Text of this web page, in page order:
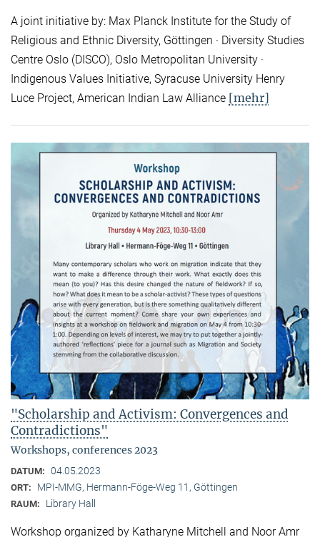
A joint initiative by: Max Planck Institute for the Study of
Religious and Ethnic Diversity, Göttingen · Diversity Studies
Centre Oslo (DISCO), Oslo Metropolitan University ·
Indigenous Values Initiative, Syracuse University Henry
Luce Project, American Indian Law Alliance [mehr]
"Scholarship and Activism: Convergences and
Contradictions"
Workshops, conferences 2023
DATUM: 04.05.2023
ORT: MPI-MMG, Hermann-Föge-Weg 11, Göttingen
RAUM: Library Hall
Workshop organized by Katharyne Mitchell and Noor Amr